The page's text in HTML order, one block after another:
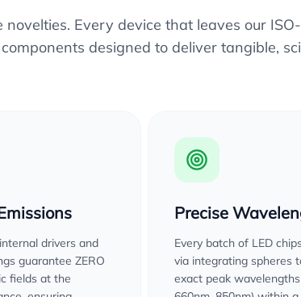
Every device that leaves our
designed to deliver tangible,
drivers and
guarantee ZERO
fields at the
Precise
Every batch of LED
via integrating spheres
exact peak wavelengths